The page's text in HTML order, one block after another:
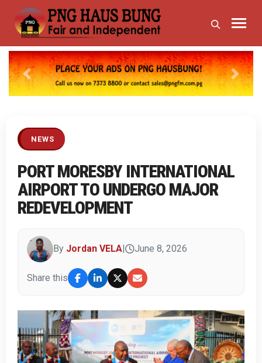
Previous Next
NEWS
PORT MORESBY INTERNATIONAL
AIRPORT TO UNDERGO MAJOR
REDEVELOPMENT
By Jordan VELA June 8, 2026
Share this